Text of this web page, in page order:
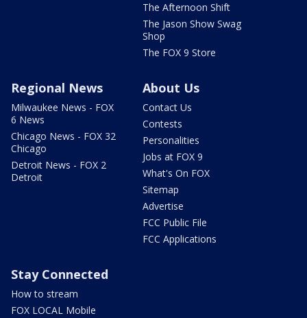
The Afternoon Shift
The Jason Show Swag
Shop
The FOX 9 Store
Regional News
Milwaukee News - FOX
6 News
Chicago News - FOX 32
Chicago
Detroit News - FOX 2
Detroit
About Us
Contact Us
Contests
Personalities
Jobs at FOX 9
What's On FOX
Sitemap
Advertise
FCC Public File
FCC Applications
Stay Connected
How to stream
FOX LOCAL Mobile